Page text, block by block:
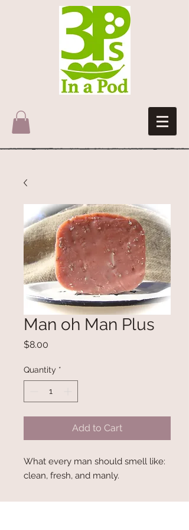
Man oh Man Plus
$8.00
Quantity *
Add to Cart
What every man should smell like:
clean, fresh, and manly.